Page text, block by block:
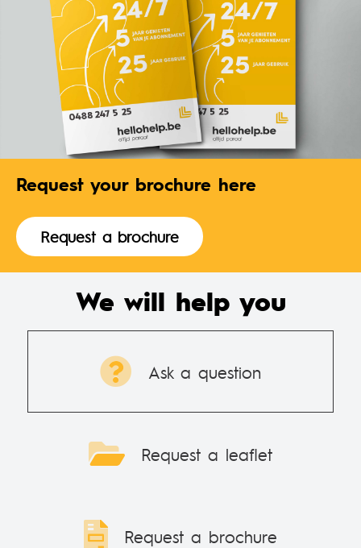
Request your brochure here
Request a brochure
We will help you
Ask a question
Request a leaflet
Request a brochure